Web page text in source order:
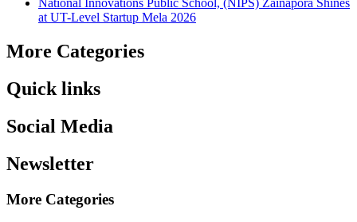
National Innovations Public School, (NIPS) Zainapora Shines
at UT-Level Startup Mela 2026
More Categories
Quick links
Social Media
Newsletter
More Categories